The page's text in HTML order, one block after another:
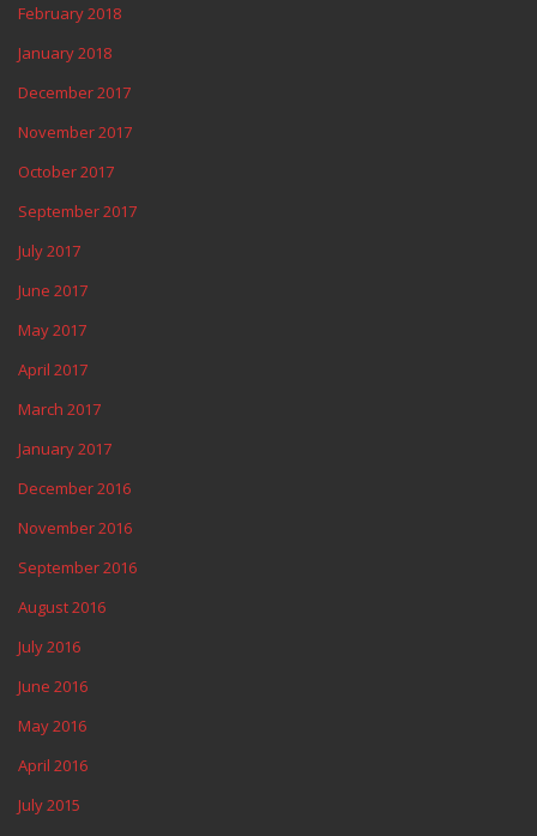
February 2018
January 2018
December 2017
November 2017
October 2017
September 2017
July 2017
June 2017
May 2017
April 2017
March 2017
January 2017
December 2016
November 2016
September 2016
August 2016
July 2016
June 2016
May 2016
April 2016
July 2015